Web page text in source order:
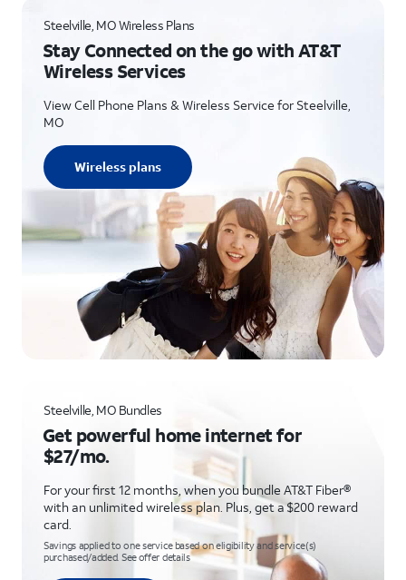
Steelville, MO Wireless Plans
Stay Connected on the go with AT&T
Wireless Services
View Cell Phone Plans & Wireless Service for Steelville,
MO
Wireless plans
Steelville, MO Bundles
Get powerful home internet for
$27/mo.
For your first 12 months, when you bundle AT&T Fiber®
with an unlimited wireless plan. Plus, get a $200 reward
card.
Savings applied to one service based on eligibility and service(s)
purchased/added. See offer details